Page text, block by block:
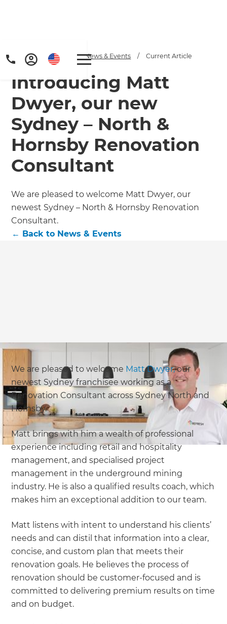
Home / Articles / News & Events / Current Article
Introducing Matt
Dwyer, our new
Sydney – North &
Hornsby Renovation
Consultant
We are pleased to welcome Matt Dwyer, our
newest Sydney – North & Hornsby Renovation
Consultant.
← Back to News & Events
We are pleased to welcome Matt Dwyer,our
newest Sydney franchisee working as a
Renovation Consultant across Sydney North and
Hornsby.
Matt brings with him a wealth of professional
experience including retail and hospitality
management, and specialised project
management in the underground mining
industry. He is also a qualified results coach, which
makes him an exceptional addition to our team.
Matt listens with intent to understand his clients’
needs and can distil that information into a clear,
concise, and custom plan that meets their
renovation goals. He believes the process of
renovation should be customer-focused and is
committed to delivering premium results on time
and on budget.